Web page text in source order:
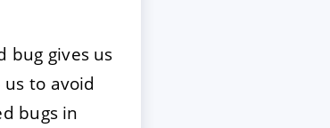
bug gives us
to avoid
bugs in